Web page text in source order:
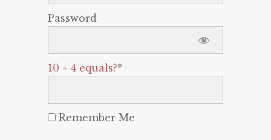
Password
10 + 4 equals?*
Remember Me